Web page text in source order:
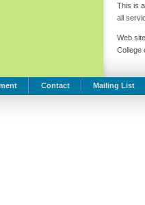
This is
all
Web
College
Contact Mailing List